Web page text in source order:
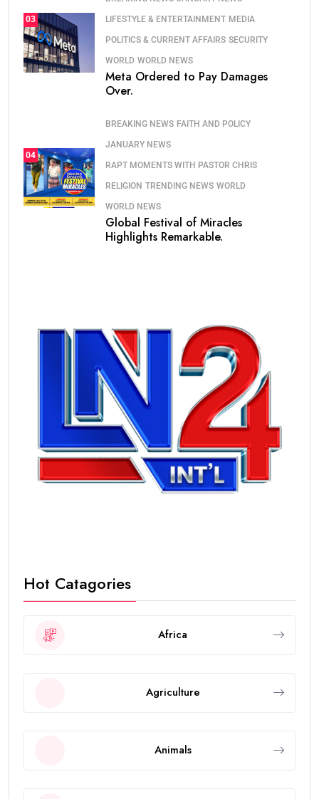
03 LIFESTYLE & ENTERTAINMENT MEDIA
POLITICS & CURRENT AFFAIRS SECURITY
WORLD WORLD NEWS
Meta Ordered to Pay Damages
Over.
04
BREAKING NEWS FAITH AND POLICY
JANUARY NEWS
RAPT MOMENTS WITH PASTOR CHRIS
RELIGION TRENDING NEWS WORLD
WORLD NEWS
Global Festival of Miracles
Highlights Remarkable.
Hot Catagories
Africa
Agriculture
Animals